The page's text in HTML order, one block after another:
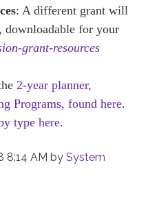
: A different grant will
downloadable for your
grant-resources
2-year planner,
Programs, found here.
type here.
8:14 AM by System